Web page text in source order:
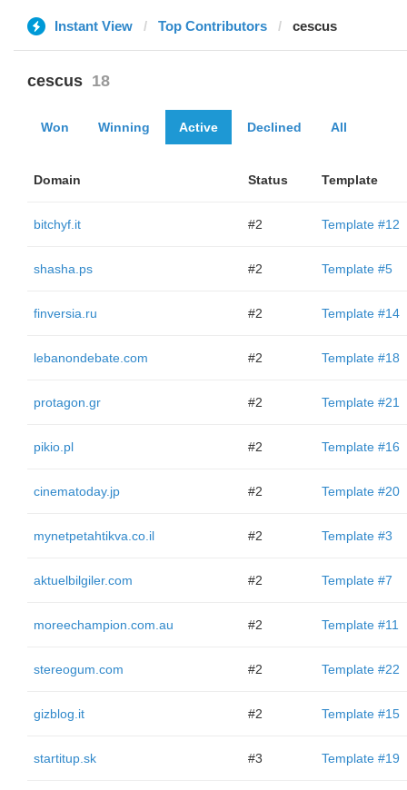
Instant View Top Contributors cescus
cescus 18
Won Winning Active Declined All
Domain Status Template
bitchyf.it #2 Template #12
shasha.ps #2 Template #5
finversia.ru #2 Template #14
lebanondebate.com #2 Template #18
protagon.gr #2 Template #21
pikio.pl #2 Template #16
cinematoday.jp #2 Template #20
mynetpetahtikva.co.il #2 Template #3
aktuelbilgiler.com #2 Template #7
moreechampion.com.au #2 Template #11
stereogum.com #2 Template #22
gizblog.it #2 Template #15
startitup.sk #3 Template #19